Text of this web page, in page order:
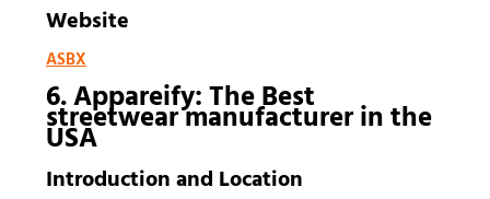
Website
ASBX
6. Appareify: The Best
streetwear manufacturerin the
USA
Introduction and Location